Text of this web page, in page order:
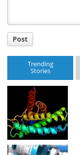
Post
Trending
Stories